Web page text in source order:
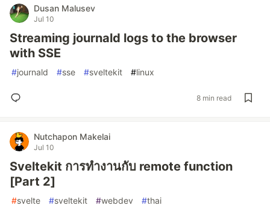
Dusan Malusev
Jul 10
Streaming journald logs to the browser
with SSE
#journald #sse #sveltekit #linux
8 min read
Nutchapon Makelai
Jul 10
Sveltekit การทำงานกับ remote function
[Part 2]
#svelte #sveltekit #webdev #thai